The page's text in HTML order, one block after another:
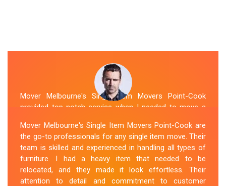
Mover Melbourne's Single Item Movers Point-Cook
provided top-notch service when I needed to move a
efficient and went above and beyond to make sure
everything was handled with care. The communication
throughout the process was excellent, and they were
attentive to my specific needs. I would definitely hire
them again in the future.
Mover Melbourne's Single Item Movers Point-Cook are
the go-to professionals for any single item move. Their
team is skilled and experienced in handling all types of
furniture. I had a heavy item that needed to be
relocated, and they made it look effortless. Their
attention to detail and commitment to customer